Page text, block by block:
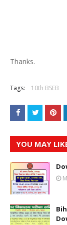
Thanks.
Tags: 10th BSEB
YOU MAY